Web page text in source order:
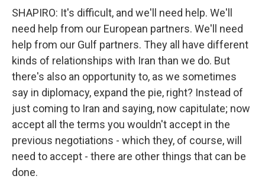
SHAPIRO: It's difficult, and we'll need help. We'll
need help from our European partners. We'll need
help from our Gulf partners. They all have different
kinds of relationships with Iran than we do. But
there's also an opportunity to, as we sometimes
say in diplomacy, expand the pie, right? Instead of
just coming to Iran and saying, now capitulate; now
accept all the terms you wouldn't accept in the
previous negotiations - which they, of course, will
need to accept - there are other things that can be
done.